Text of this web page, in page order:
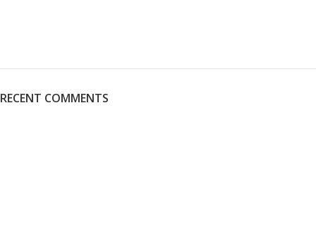
RECENT COMMENTS